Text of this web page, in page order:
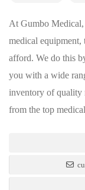
At Gumbo Medical,
medical equipment,
afford. We do this
you with a wide
inventory of quality
from the top